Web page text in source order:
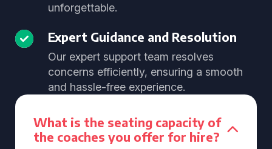
unforgettable.
Expert Guidance and Resolution
Our expert support team resolves
concerns efficiently, ensuring a smooth
and hassle-free experience.
What is the seating capacity of
the coaches you offer for hire?